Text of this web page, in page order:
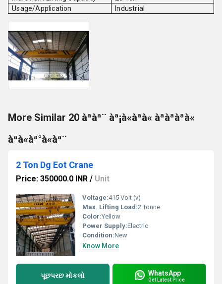
Usage/Application
Industrial
More Similar 20 àªàª¨ àª¡à«àªà« àªàªàªà«
àªà«àª°à«àª¨
2 Ton Dg Eot Crane
Price: 350000.0 INR / Unit
Voltage:415 Volt (v)
Max. Lifting Load:2 Tonne
Color:Yellow
Power Supply:Electric
Condition:New
Know More
પૂછપરછ મોકલો WhatsApp
Get Latest Price